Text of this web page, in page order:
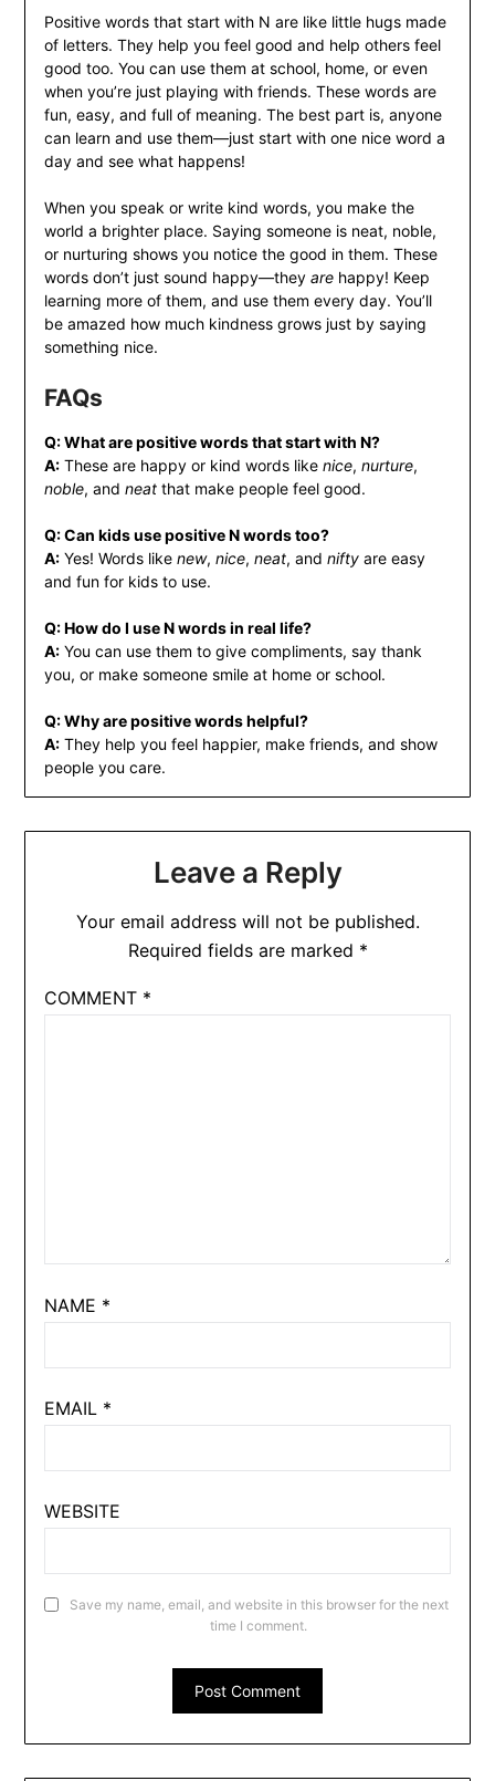
Positive words that start with N are like little hugs made
of letters. They help you feel good and help others feel
good too. You can use them at school, home, or even
when you’re just playing with friends. These words are
fun, easy, and full of meaning. The best part is, anyone
can learn and use them—just start with one nice word a
day and see what happens!
When you speak or write kind words, you make the
world a brighter place. Saying someone is neat, noble,
or nurturing shows you notice the good in them. These
words don’t just sound happy—they arehappy! Keep
learning more of them, and use them every day. You’ll
be amazed how much kindness grows just by saying
something nice.
FAQs
Q: What are positive words that start with N?
A:These are happy or kind words like nice, nurture,
noble, and neatthat make people feel good.
Q: Can kids use positive N words too?
A:Yes! Words like new, nice, neat, and niftyare easy
and fun for kids to use.
Q: How do I use N words in real life?
A:You can use them to give compliments, say thank
you, or make someone smile at home or school.
Q: Why are positive words helpful?
A:They help you feel happier, make friends, and show
people you care.
Leave a Reply
Your email address will not be published.
Required fields are marked *
COMMENT *
NAME *
EMAIL *
WEBSITE
Save my name, email, and website in this browser for the next
time I comment.